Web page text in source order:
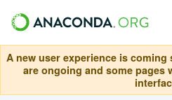
A new user experience is
are ongoing and some pages